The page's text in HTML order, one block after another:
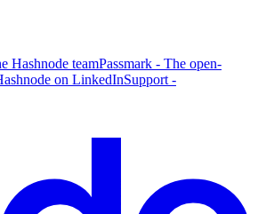
Hashnode teamPassmark - The open-
on LinkedInSupport -